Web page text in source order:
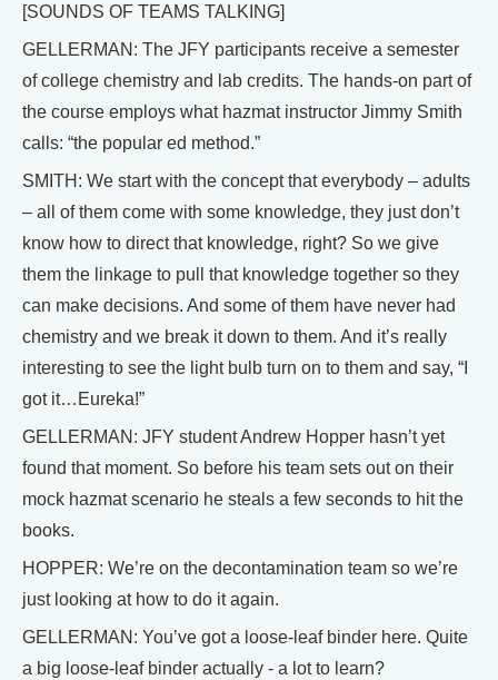
[SOUNDS OF TEAMS TALKING]
GELLERMAN: The JFY participants receive a semester
of college chemistry and lab credits. The hands-on part of
the course employs what hazmat instructor Jimmy Smith
calls: “the popular ed method.”
SMITH: We start with the concept that everybody – adults
– all of them come with some knowledge, they just don’t
know how to direct that knowledge, right? So we give
them the linkage to pull that knowledge together so they
can make decisions. And some of them have never had
chemistry and we break it down to them. And it’s really
interesting to see the light bulb turn on to them and say, “I
got it…Eureka!”
GELLERMAN: JFY student Andrew Hopper hasn’t yet
found that moment. So before his team sets out on their
mock hazmat scenario he steals a few seconds to hit the
books.
HOPPER: We’re on the decontamination team so we’re
just looking at how to do it again.
GELLERMAN: You’ve got a loose-leaf binder here. Quite
a big loose-leaf binder actually - a lot to learn?